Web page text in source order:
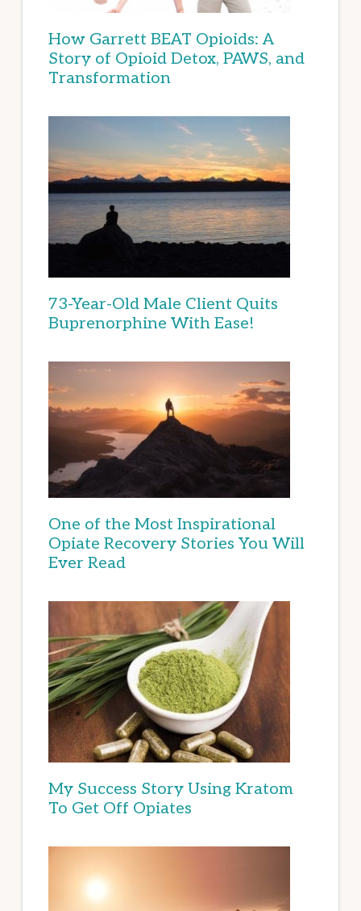
How Garrett BEAT Opioids: A
Story of Opioid Detox, PAWS, and
Transformation
73-Year-Old Male Client Quits
Buprenorphine With Ease!
One of the Most Inspirational
Opiate Recovery Stories You Will
Ever Read
My Success Story Using Kratom
To Get Off Opiates